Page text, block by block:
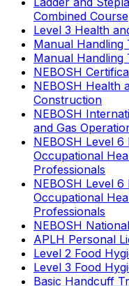
Combined Course
Level 3 Health
Manual Handling
Manual Handling
NEBOSH
NEBOSH Health
Construction
NEBOSH
and Gas
NEBOSH Level
Occupational
Professionals
NEBOSH Level
Occupational
Professionals
NEBOSH
APLH Personal
Level 2 Food
Level 3 Food
Basic Handcuff